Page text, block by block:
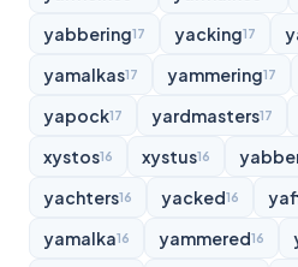
yabbering17 yacking17
yamalkas17 yammering17
yapock17 yardmasters17
xystos16 xystus16
yachters16 yacked16
yamalka16 yammered16